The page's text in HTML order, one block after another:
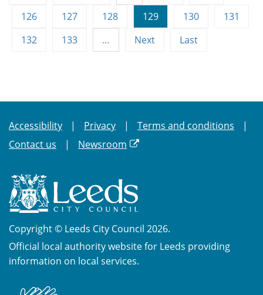
126
127 128 129 130
131
132
133 … Next Last
Accessibility Privacy
Terms and conditions
Contact us
Newsroom
Copyright © Leeds City Council 2026.
Official local authority website for Leeds providing
information on local services.